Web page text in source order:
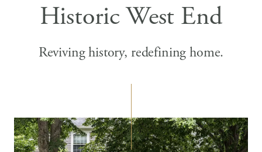
Historic West End
Reviving history, redefining home.